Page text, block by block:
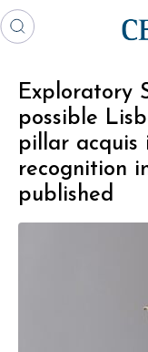
Exploratory
possible
pillar acquis
recognition
published